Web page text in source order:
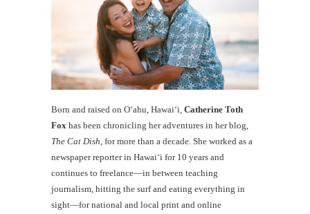
Born and raised on O‘ahu, Hawaiʻi, Catherine Toth
Fox has been chronicling her adventures in her blog,
The Cat Dish , for more than a decade. She worked as a
newspaper reporter in Hawai‘i for 10 years and
continues to freelance—in between teaching
journalism, hitting the surf and eating everything in
sight—for national and local print and online